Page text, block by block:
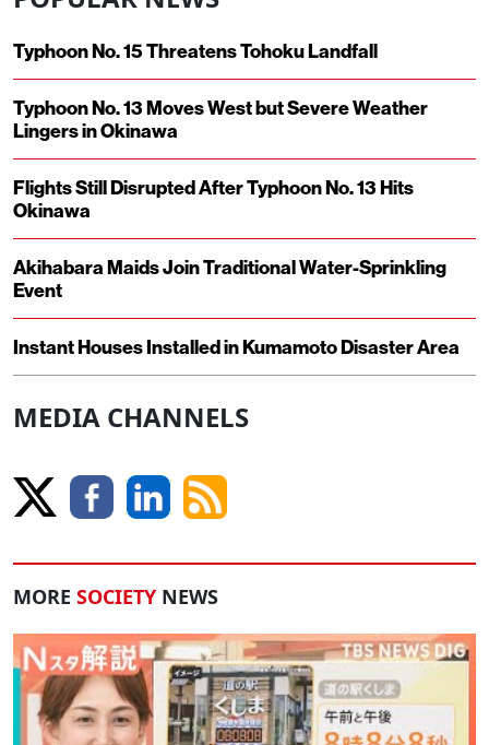
Typhoon No. 15 Threatens Tohoku Landfall
Typhoon No. 13 Moves West but Severe Weather
Lingers in Okinawa
Flights Still Disrupted After Typhoon No. 13 Hits
Okinawa
Akihabara Maids Join Traditional Water-Sprinkling
Event
Instant Houses Installed in Kumamoto Disaster Area
MEDIA CHANNELS
MORE SOCIETY NEWS